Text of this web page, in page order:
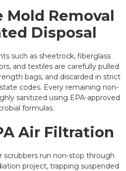
Mold Removal
Disposal
such as sheetrock, fiberglass
and textiles are carefully pulled
bags, and discarded in strict
codes. Every remaining non-
sanitized using EPA-approved
formulas.
Air Filtration
scrubbers run non-stop through
project, trapping suspended